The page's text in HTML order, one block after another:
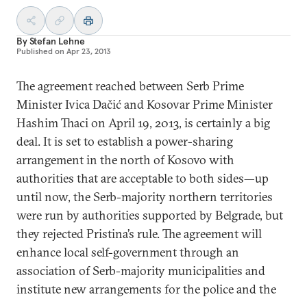
ByStefan Lehne
Published on Apr 23, 2013
The agreement reached between Serb Prime
Minister Ivica Dačić and Kosovar Prime Minister
Hashim Thaci on April 19, 2013, is certainly a big
deal. It is set to establish a power-sharing
arrangement in the north of Kosovo with
authorities that are acceptable to both sides—up
until now, the Serb-majority northern territories
were run by authorities supported by Belgrade, but
they rejected Pristina’s rule. The agreement will
enhance local self-government through an
association of Serb-majority municipalities and
institute new arrangements for the police and the